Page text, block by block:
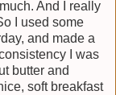
And I really
I used some
and made a
I was
butter and
soft breakfast